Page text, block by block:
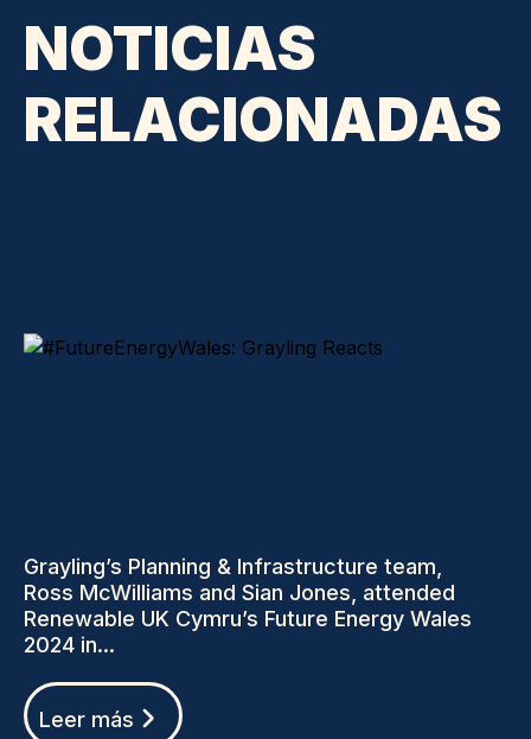
NOTICIAS
RELACIONADAS
Grayling’s Planning & Infrastructure team,
Ross McWilliams and Sian Jones, attended
Renewable UK Cymru’s Future Energy Wales
2024 in...
Leer más